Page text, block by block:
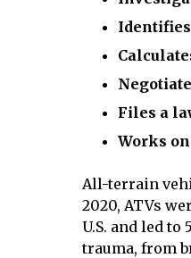
Identifies
Files a
Works
All-terrain
2020, ATVs
U.S. and led
trauma, from